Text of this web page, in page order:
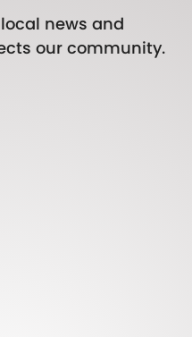
news and
our community.